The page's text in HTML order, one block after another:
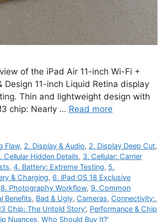
of the iPad Air 11-inch Wi-Fi +
11-inch Liquid Retina display
Thin and lightweight design with
chip: Nearly … Read more
Flaw, 2. Display & Audio, 2. Display Deep Cut,
Cellular Hidden Details, 3. Cellular: Carrier
, 4. Battery: Extreme Testing, 5.
& Charging, 6. iPad OS 18 Exclusive
8. Photography Workflow, 9. Common
Benefits, Bad & Ugly, Cameras, Connectivity:,
Chip: The Untold Story', Performance & Chip
Nuances, Who Should Buy It?'